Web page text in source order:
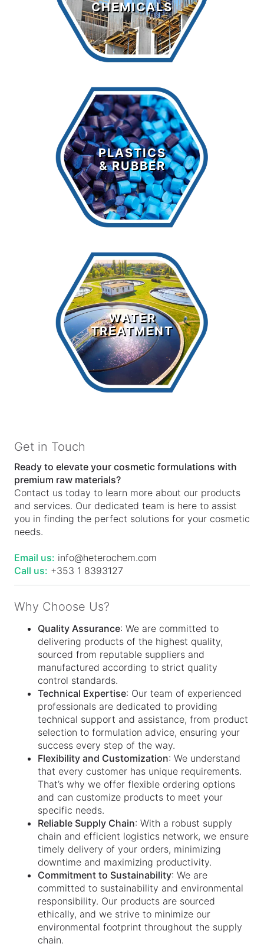
CHEMICALS
LEARN MORE >
PLASTICS
& RUBBER
Plastics &
Rubber
LEARN MORE >
WATER
TREATMENT
Water
Treatment
LEARN MORE >
Get in Touch
Ready to elevate your cosmetic formulations with
premium raw materials?
Contact us today to learn more about our products
and services. Our dedicated team is here to assist
you in finding the perfect solutions for your cosmetic
needs.
Email us: info@heterochem.com
Call us: +353 1 8393127
Why Choose Us?
Quality Assurance: We are committed to
delivering products of the highest quality,
sourced from reputable suppliers and
manufactured according to strict quality
control standards.
Technical Expertise: Our team of experienced
professionals are dedicated to providing
technical support and assistance, from product
selection to formulation advice, ensuring your
success every step of the way.
Flexibility and Customization: We understand
that every customer has unique requirements.
That’s why we offer flexible ordering options
and can customize products to meet your
specific needs.
Reliable Supply Chain: With a robust supply
chain and efficient logistics network, we ensure
timely delivery of your orders, minimizing
downtime and maximizing productivity.
Commitment to Sustainability: We are
committed to sustainability and environmental
responsibility. Our products are sourced
ethically, and we strive to minimize our
environmental footprint throughout the supply
chain.